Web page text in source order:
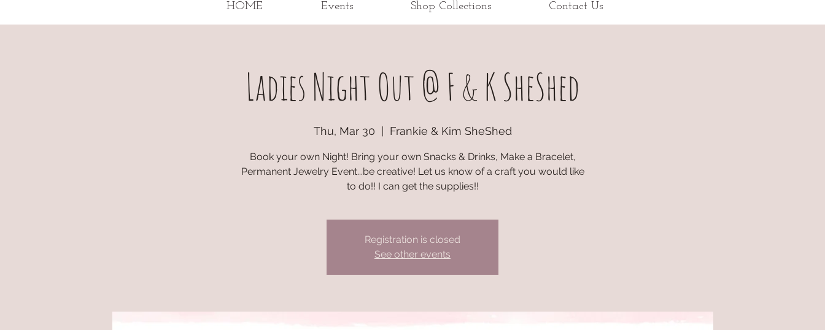
HOME Events Shop Collections Contact Us
Ladies Night Out @ F & K SheShed
Thu, Mar 30 Frankie & Kim SheShed
Book your own Night! Bring your own Snacks & Drinks, Make a Bracelet,
Permanent Jewelry Event...be creative! Let us know of a craft you would like
to do!! I can get the supplies!!
Registration is closed
See other events